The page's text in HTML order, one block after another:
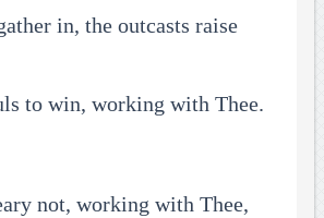
in, the outcasts raise
to win, working with Thee.
not, working with Thee,